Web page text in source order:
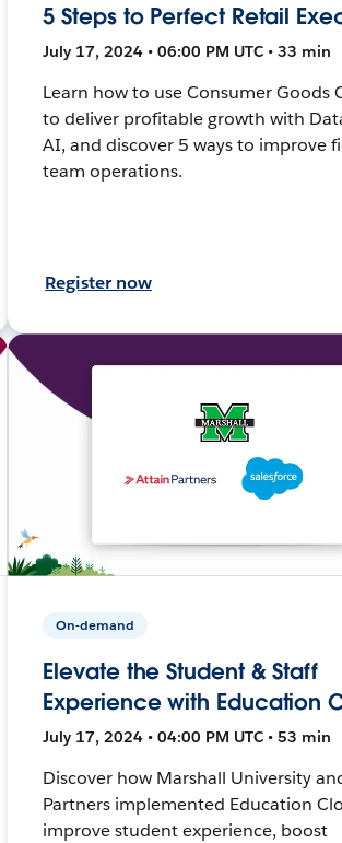
5 Steps to Perfect Retail
July 17, 2024 • 06:00 PM UTC • 33 min
Learn how to use Consumer Goods
to deliver profitable growth with
AI, and discover 5 ways to improve
team operations.
Register now
On-demand
Elevate the Student & Staff
Experience with Education
July 17, 2024 • 04:00 PM UTC • 53 min
Discover how Marshall University
Partners implemented Education
improve student experience, boost